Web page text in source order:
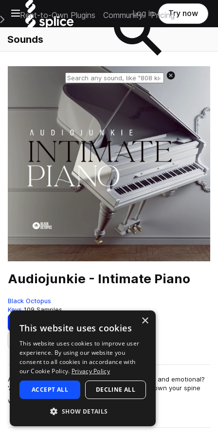
Open main navigation
Main Navigation Menu
Rent-to-Own Plugins Community Pricing
Log in Try now
Sounds
Audiojunkie - Intimate Piano
Black Octopus
Keys 109 Samples
Download Preview
Add to likes
Are you looking for samples that are captivating and emotional?
'Audiojunkie - Intimate Piano', will send tingles down your spine
with every chord. A …
more
×
This website uses cookies
This website uses cookies to improve user
experience. By using our website you
consent to all cookies in accordance with
our Cookie Policy. Privacy Policy
ACCEPT ALL DECLINE ALL
SHOW DETAILS